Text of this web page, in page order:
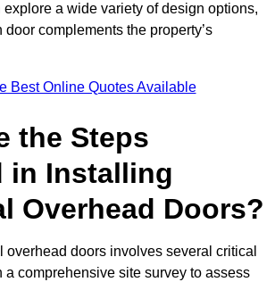
explore a wide variety of design options,
complements the property’s
Best Online Quotes Available
the Steps
in Installing
Overhead Doors?
overhead doors involves several critical
a comprehensive site survey to assess